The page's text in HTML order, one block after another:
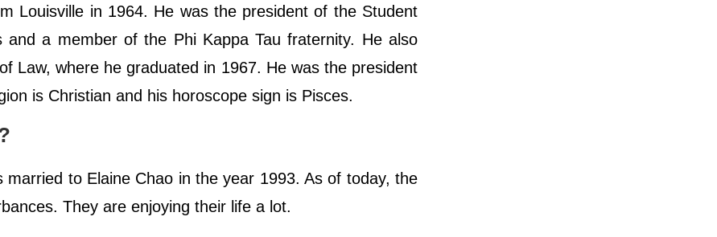
Louisville in 1964. He was the president of the Student
a member of the Phi Kappa Tau fraternity. He also
Law, where he graduated in 1967. He was the president
is Christian and his horoscope sign is Pisces.
to Elaine Chao in the year 1993. As of today, the
They are enjoying their life a lot.